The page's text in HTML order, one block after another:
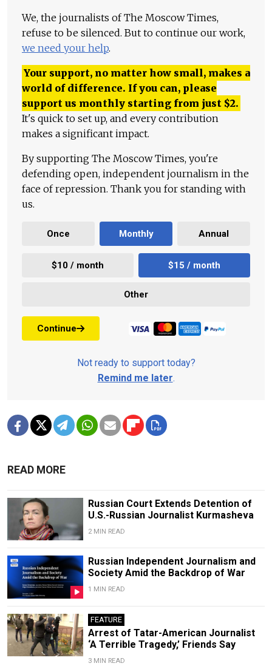
We, the journalists of The Moscow Times,
refuse to be silenced. But to continue our work,
we need your help.
Your support, no matter how small, makes a
world of difference. If you can, please
support us monthly starting from just $2.
It's quick to set up, and every contribution
makes a significant impact.
By supporting The Moscow Times, you're
defending open, independent journalism in the
face of repression. Thank you for standing with
us.
Once Monthly Annual
$10 / month $15 / month
Other
Continue
Not ready to support today?
Remind me later.
READ MORE
Russian Court Extends Detention of
U.S.-Russian Journalist Kurmasheva
2 MIN READ
Russian Independent Journalism and
Society Amid the Backdrop of War
1 MIN READ
FEATURE
Arrest of Tatar-American Journalist
‘A Terrible Tragedy,’ Friends Say
3 MIN READ